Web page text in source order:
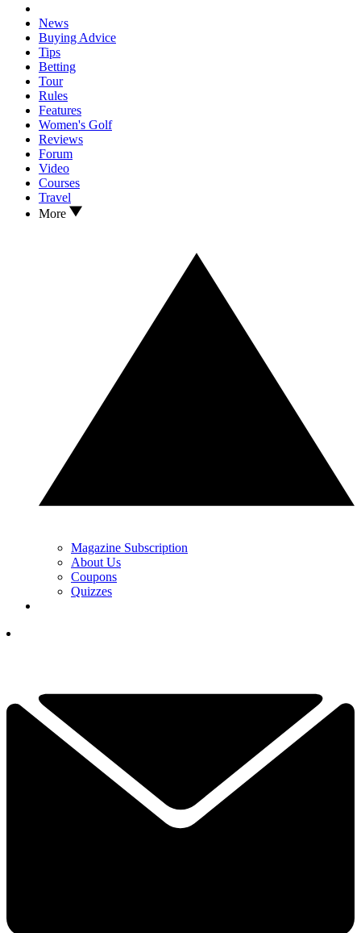
News
Buying Advice
Tips
Betting
Tour
Rules
Features
Women's Golf
Reviews
Forum
Video
Courses
Travel
More
Magazine Subscription
About Us
Coupons
Quizzes